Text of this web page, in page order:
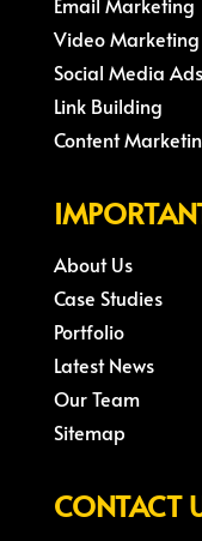
Video Marketing
Social Media Ads
Link Building
Content
About Us
Case Studies
Portfolio
Latest News
Our Team
Sitemap
CONTACT